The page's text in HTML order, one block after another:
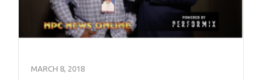
MARCH 8, 2018